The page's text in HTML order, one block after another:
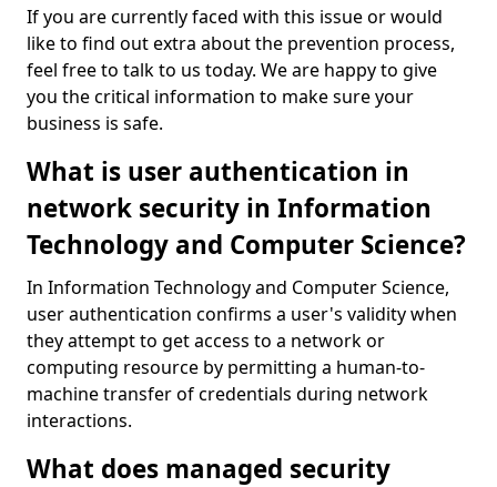
If you are currently faced with this issue or would
like to find out extra about the prevention process,
feel free to talk to us today. We are happy to give
you the critical information to make sure your
business is safe.
What is user authentication in
network security in Information
Technology and Computer Science?
In Information Technology and Computer Science,
user authentication confirms a user's validity when
they attempt to get access to a network or
computing resource by permitting a human-to-
machine transfer of credentials during network
interactions.
What does managed security